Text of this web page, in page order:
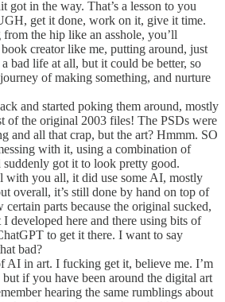
got in the way. That’s a lesson to you
get it done, work on it, give it time.
the hip like an asshole, you’ll
creator like me, putting around, just
bad life at all, but it could be better, so
of making something, and nurture
and started poking them around, mostly
of the original 2003 files! The PSDs were
and all that crap, but the art? Hmmm. SO
with it, using a combination of
suddenly got it to look pretty good.
with you all, it did use some AI, mostly
overall, it’s still done by hand on top of
parts because the original sucked,
developed here and there using bits of
to get it there. I want to say
bad?
AI in art. I fucking get it, believe me. I’m
but if you have been around the digital art
hearing the same rumblings about